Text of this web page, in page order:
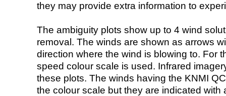
they may provide extra information to
The ambiguity plots show up to 4 wind
removal. The winds are shown as arrows
direction where the wind is blowing to. For
speed colour scale is used. Infrared
these plots. The winds having the KNMI
the colour scale but they are indicated with